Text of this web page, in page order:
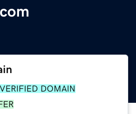
VERIFIED DOMAIN